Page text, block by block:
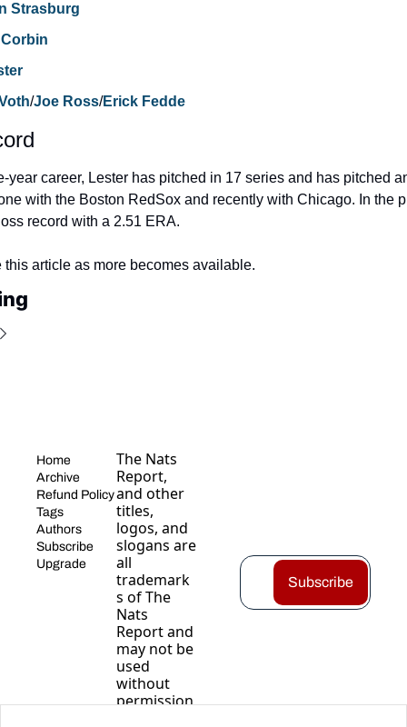
Strasburg
/Joe Ross/Erick Fedde
year career, Lester has pitched in 17 series and has pitched
with the Boston RedSox and recently with Chicago. In the
record with a 2.51 ERA.
article as more becomes available.
Home
Archive
Refund Policy
Tags
Authors
Subscribe
Upgrade
The Nats
Report,
and other
titles,
logos, and
slogans are
all
trademark
s of The
Nats
Report and
may not be
used
without
permission
Subscribe